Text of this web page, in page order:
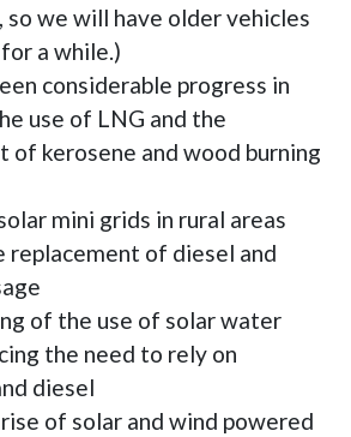
so we will have older vehicles
a while.)
considerable progress in
use of LNG and the
of kerosene and wood burning
mini grids in rural areas
replacement of diesel and
of the use of solar water
the need to rely on
diesel
of solar and wind powered